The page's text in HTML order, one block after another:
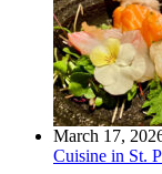
March 17,
Cuisine in St.